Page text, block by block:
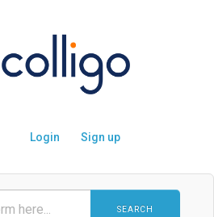
Login Sign up
SEARCH